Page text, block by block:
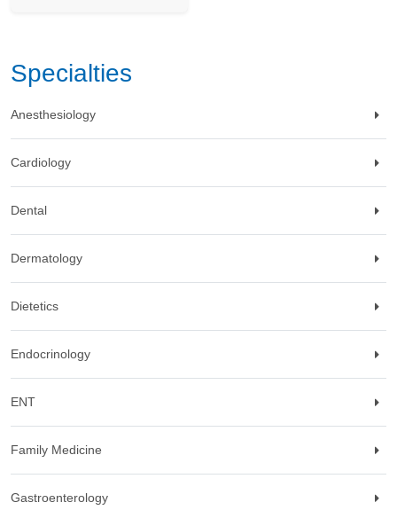
Specialties
Anesthesiology
Cardiology
Dental
Dermatology
Dietetics
Endocrinology
ENT
Family Medicine
Gastroenterology